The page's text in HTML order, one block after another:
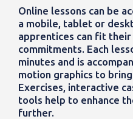
Online lessons can be
a mobile, tablet or
apprentices can fit
commitments. Each
minutes and is
motion graphics to
Exercises, interactive
tools help to enhance
further.